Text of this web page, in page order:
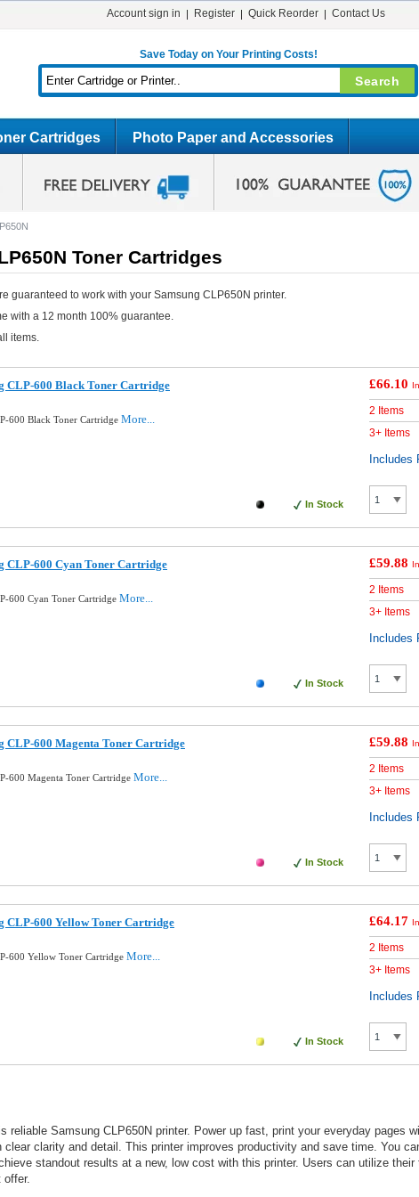
Account sign in Register Quick Reorder Contact Us
Save Today on Your Printing Costs!
Cartridges Photo Paper and Accessories
Toner Cartridges
guaranteed to work with your Samsung CLP650N printer.
with a 12 month 100% guarantee.
items.
CLP-600 Black Toner Cartridge
600 Black Toner Cartridge More...
In Stock
£66.10
2 Items
3+ Items
Includes
CLP-600 Cyan Toner Cartridge
600 Cyan Toner Cartridge More...
In Stock
£59.88
2 Items
3+ Items
Includes
CLP-600 Magenta Toner Cartridge
600 Magenta Toner Cartridge More...
In Stock
£59.88
2 Items
3+ Items
Includes
CLP-600 Yellow Toner Cartridge
600 Yellow Toner Cartridge More...
In Stock
£64.17
2 Items
3+ Items
Includes
reliable Samsung CLP650N printer. Power up fast, print your everyday pages
clarity and detail. This printer improves productivity and save time. You
standout results at a new, low cost with this printer. Users can utilize
offer.